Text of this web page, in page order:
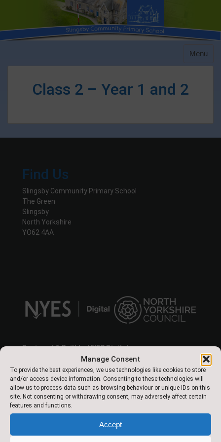
Manage Consent
To provide the best experiences, we use technologies like cookies to store
and/or access device information. Consenting to these technologies will
allow us to process data such as browsing behaviour or unique IDs on this
site. Not consenting or withdrawing consent, may adversely affect certain
features and functions.
Accept
Menu
Class 2 – Year 1 and 2
Find Us
Slingsby Community Primary School
The Green
Slingsby
North Yorkshire
YO62 4AA
Designed & Built by NYES Digital
Part of North Yorkshire Council